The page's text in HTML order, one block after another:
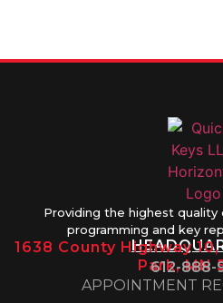
Providing the highest
programming and key
1638 County Highway
Park, MN
612-888-
APPOINTMENT